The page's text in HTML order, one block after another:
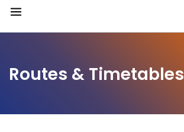
Routes & Timetables